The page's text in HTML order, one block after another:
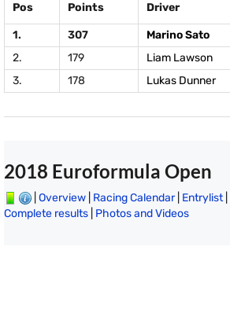
Pos Points Driver
1. 307
Marino Sato
2.
179
Liam Lawson
3.
178 Lukas Dunner
2018 Euroformula Open
Overview Racing Calendar| Entrylist|
Complete results Photos and Videos